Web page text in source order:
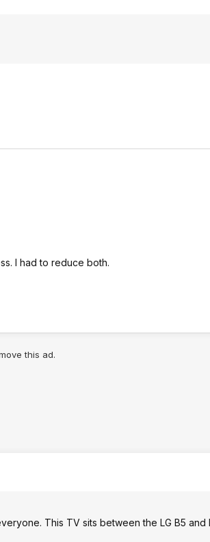
I had to reduce both.
this ad.
This TV sits between the LG B5 and